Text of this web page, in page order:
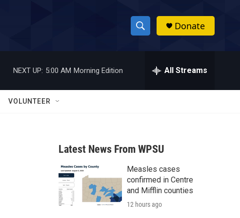
S
h
w
a
r
c
h
h
Donate
NEXT UP: 5:00 AM Morning Edition All Streams
VOLUNTEER
Latest News From WPSU
Measles cases
confirmed in Centre
and Mifflin counties
12 hours ago